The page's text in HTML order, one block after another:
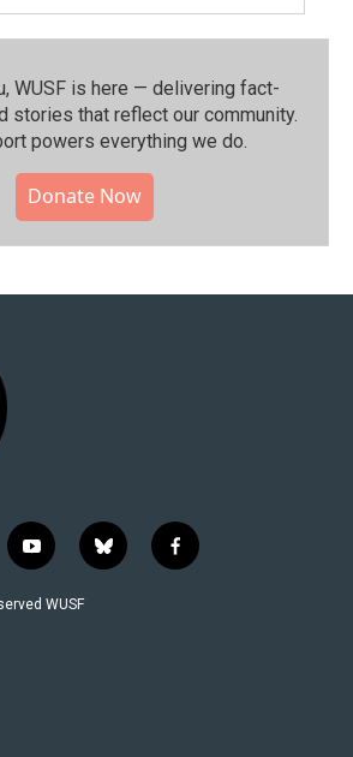
WUSF is here — delivering fact-
stories that reflect our community.⁠
powers everything we do.
Donate Now
y
o
u
b
l
f
a
WUSF